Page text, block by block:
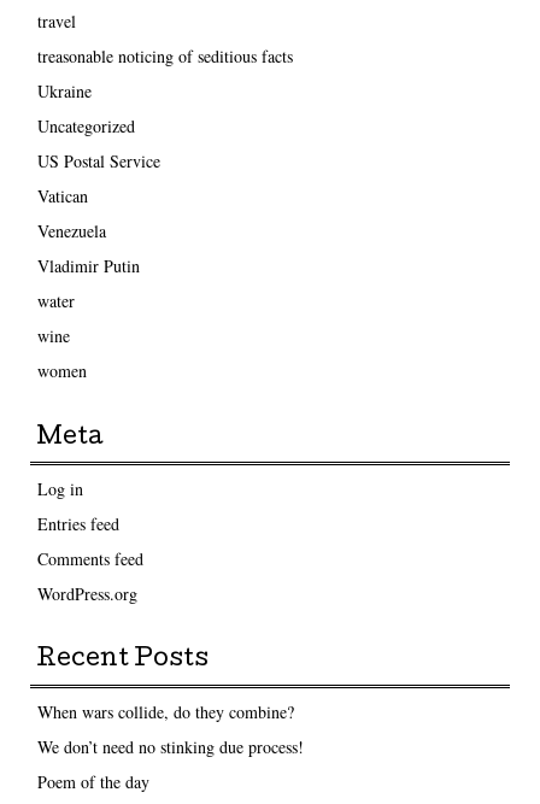
travel
treasonable noticing of seditious facts
Ukraine
Uncategorized
US Postal Service
Vatican
Venezuela
Vladimir Putin
water
wine
women
Meta
Log in
Entries feed
Comments feed
WordPress.org
Recent Posts
When wars collide, do they combine?
We don’t need no stinking due process!
Poem of the day